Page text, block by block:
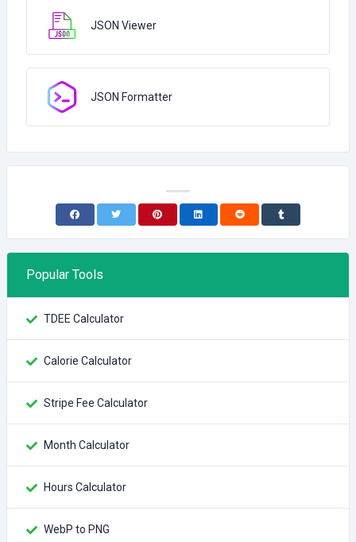
JSON Viewer
JSON Formatter
Popular Tools
TDEE Calculator
Calorie Calculator
Stripe Fee Calculator
Month Calculator
Hours Calculator
WebP to PNG